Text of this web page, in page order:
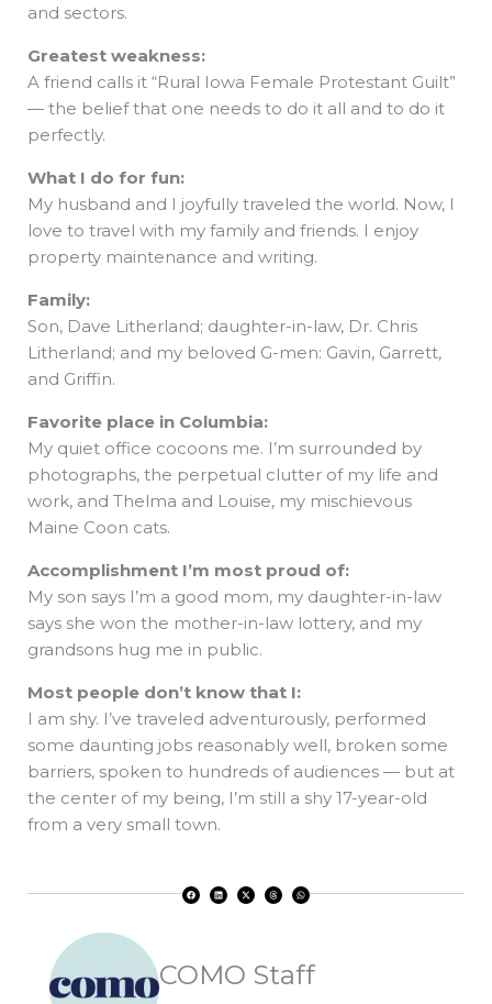
and sectors.
Greatest weakness:
A friend calls it “Rural Iowa Female Protestant Guilt”
— the belief that one needs to do it all and to do it
perfectly.
What I do for fun:
My husband and I joyfully traveled the world. Now, I
love to travel with my family and friends. I enjoy
property maintenance and writing.
Family:
Son, Dave Litherland; daughter-in-law, Dr. Chris
Litherland; and my beloved G-men: Gavin, Garrett,
and Griffin.
Favorite place in Columbia:
My quiet office cocoons me. I’m surrounded by
photographs, the perpetual clutter of my life and
work, and Thelma and Louise, my mischievous
Maine Coon cats.
Accomplishment I’m most proud of:
My son says I’m a good mom, my daughter-in-law
says she won the mother-in-law lottery, and my
grandsons hug me in public.
Most people don’t know that I:
I am shy. I’ve traveled adventurously, performed
some daunting jobs reasonably well, broken some
barriers, spoken to hundreds of audiences — but at
the center of my being, I’m still a shy 17-year-old
from a very small town.
a
c
i
n
-
t
h
r
h
a
COMO Staff